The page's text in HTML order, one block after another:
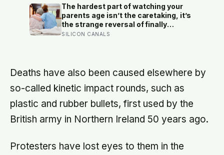
necessarily the oldest, property and
lineage never marry out, and a man’s
parenting is aimed mainly at his
sisters’ children, not his own
The hardest part of watching your
parents age isn’t the caretaking, it’s
the strange reversal of finally
becoming the person they turn to for
conversation
SILICON CANALS
Deaths have also been caused elsewhere by
so-called kinetic impact rounds, such as
plastic and rubber bullets, first used by the
British army in Northern Ireland 50 years ago.
Protesters have lost eyes to them in the